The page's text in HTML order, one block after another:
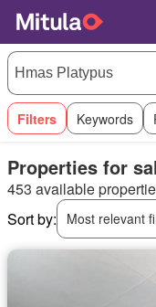
Filters Keywords
Properties for
453 available
Sort by:
Most relevant